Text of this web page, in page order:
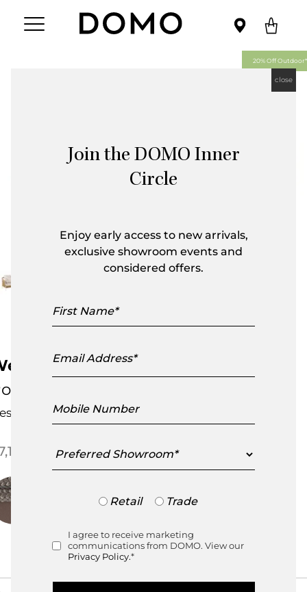
20% Off Outdoor*
3 Seater Sofa
byChristophe Pillet
Join the DOMO Inner
Circle
Enjoy early access to new arrivals,
exclusive showroom events and
considered offers.
Name
Address
Number
Showroom
Trade
Retail Trade
Consent
I agree to receive marketing
communications from DOMO. View our
Privacy Policy.*
close